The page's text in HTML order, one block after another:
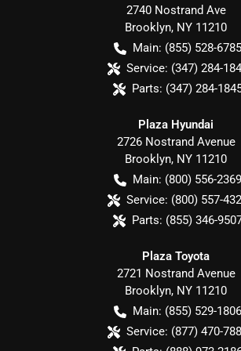
2740 Nostrand Ave
Brooklyn, NY 11210
Main: (855) 528-6785
Service: (347) 284-
Parts: (347) 284-
Plaza Hyundai
2726 Nostrand Avenue
Brooklyn, NY 11210
Main: (800) 556-2369
Service: (800) 557-
Parts: (855) 346-
Plaza Toyota
2721 Nostrand Avenue
Brooklyn, NY 11210
Main: (855) 529-1806
Service: (877) 470-